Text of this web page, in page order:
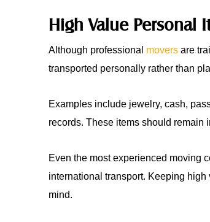
High Value Personal
Although professional movers are
transported personally rather than
Examples include jewelry, cash,
records. These items should remain
Even the most experienced moving
international transport. Keeping
mind.